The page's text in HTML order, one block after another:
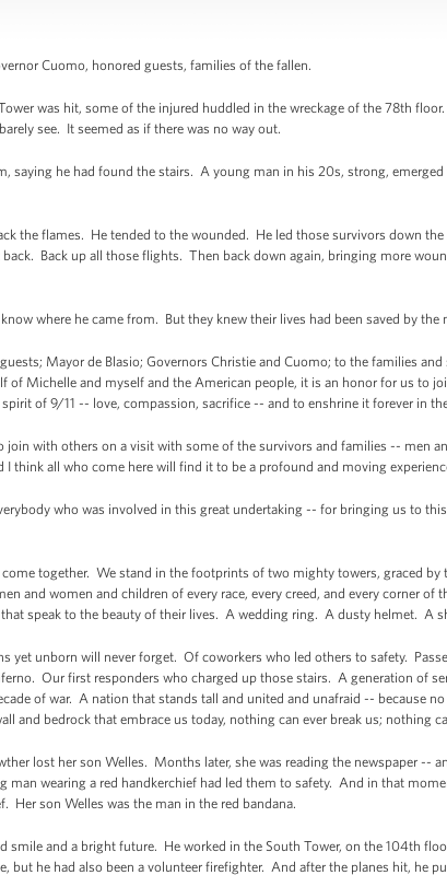
Cuomo, honored guests, families of the fallen.
was hit, some of the injured huddled in the wreckage of the 78th
see. It seemed as if there was no way out.
saying he had found the stairs. A young man in his 20s, strong,
the flames. He tended to the wounded. He led those survivors down
Back up all those flights. Then back down again, bringing more
know where he came from. But they knew their lives had been saved
Mayor de Blasio; Governors Christie and Cuomo; to the families
of Michelle and myself and the American people, it is an honor for us to
of 9/11 -- love, compassion, sacrifice -- and to enshrine it forever in
with others on a visit with some of the survivors and families -- men
think all who come here will find it to be a profound and moving
who was involved in this great undertaking -- for bringing us to
together. We stand in the footprints of two mighty towers, graced
and women and children of every race, every creed, and every corner of
that speak to the beauty of their lives. A wedding ring. A dusty helmet.
yet unborn will never forget. Of coworkers who led others to safety.
Our first responders who charged up those stairs. A generation of
of war. A nation that stands tall and united and unafraid -- because
and bedrock that embrace us today, nothing can ever break us; nothing
lost her son Welles. Months later, she was reading the newspaper --
man wearing a red handkerchief had led them to safety. And in that
Her son Welles was the man in the red bandana.
smile and a bright future. He worked in the South Tower, on the 104th
but he had also been a volunteer firefighter. And after the planes hit, he